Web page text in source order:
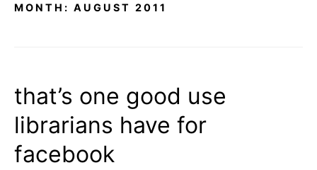
MONTH: AUGUST 2011
that’s one good use
librarians have for
facebook